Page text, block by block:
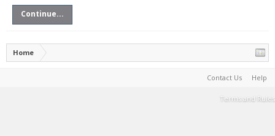
Continue...
Home
Contact Us Help
Terms and Rules